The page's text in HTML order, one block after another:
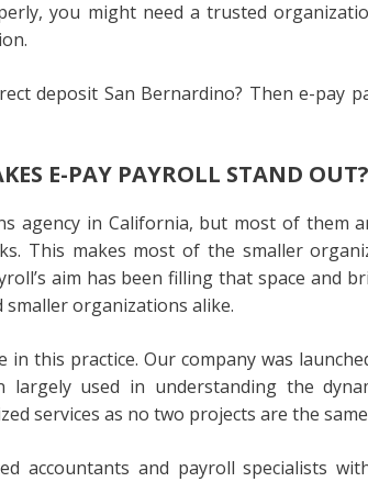
you might need a trusted
deposit San Bernardino? Then e-pay
E-PAY PAYROLL STAND OUT?
agency in California, but most of them
This makes most of the smaller
aim has been filling that space and
organizations alike.
in this practice. Our company was
largely used in understanding the
services as no two projects are the
accountants and payroll specialists